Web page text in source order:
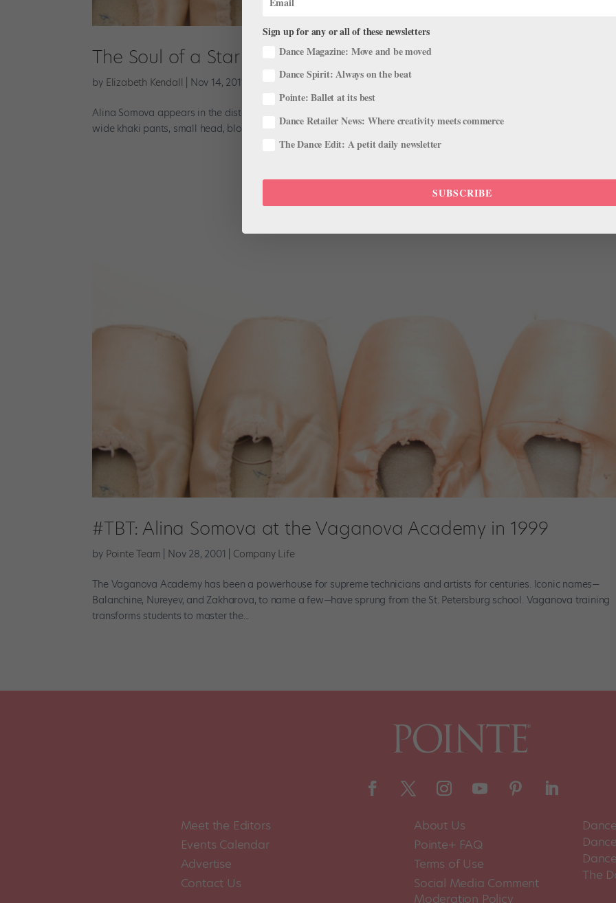
The Soul of a Star
by Elizabeth Kendall Nov 14, 2011
Alina Somova appears in the distance in the plaza on a hot day during the 2011 Lincoln Center Festival: tall, wedge
wide khaki pants, small head, blond French twist, big sunglasses—like a goddess, or an elongated Grace Kelly. This is
#TBT: Alina Somova at the Vaganova Academy in 1999
by Pointe Team Nov 28, 2001 Company Life
The Vaganova Academy has been a powerhouse for supreme technicians and artists for centuries. Iconic names—
Balanchine, Nureyev, and Zakharova, to name a few—have sprung from the St. Petersburg school. Vaganova training
transforms students to master the...
Meet the Editors
Events Calendar
Advertise
Contact Us
About Us
Pointe+ FAQ
Terms of Use
Social Media Comment
Moderation Policy
The
Sign up for any or all of these newsletters
Dance Magazine: Move and be moved
Dance Spirit: Always on the beat
Pointe: Ballet at its best
Dance Retailer News: Where creativity meets commerce
The Dance Edit: A petit daily newsletter
SUBSCRIBE